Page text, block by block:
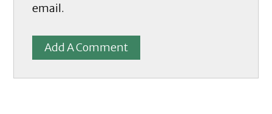
email.
Add A Comment